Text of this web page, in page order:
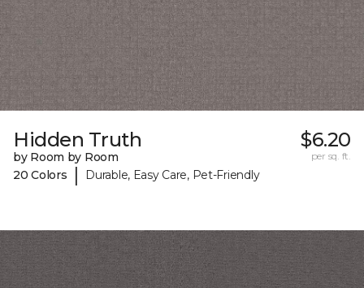
Hidden Truth
by Room by Room
20 Colors
| Durable, Easy Care, Pet-Friendly
$6.20
per sq. ft.